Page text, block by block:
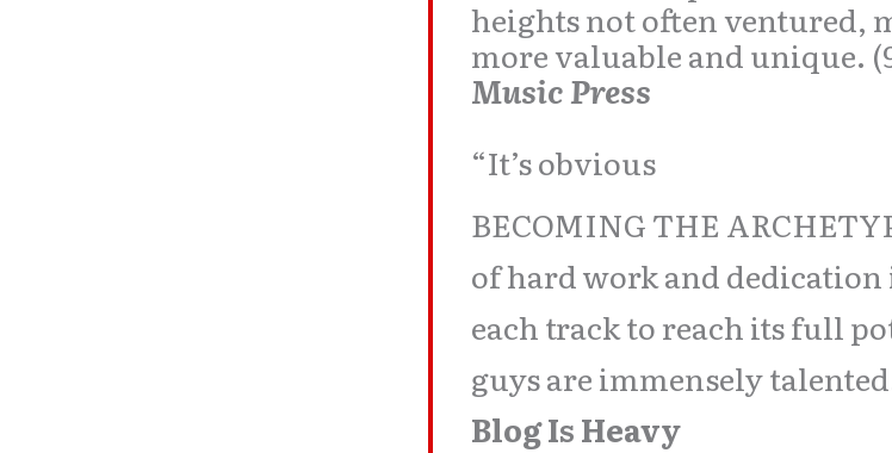
heights not often ventured,
more valuable and unique.
Music Press
“It’s obvious
BECOMING THE
of hard work and
each track to reach its full
guys are immensely
Blog Is Heavy